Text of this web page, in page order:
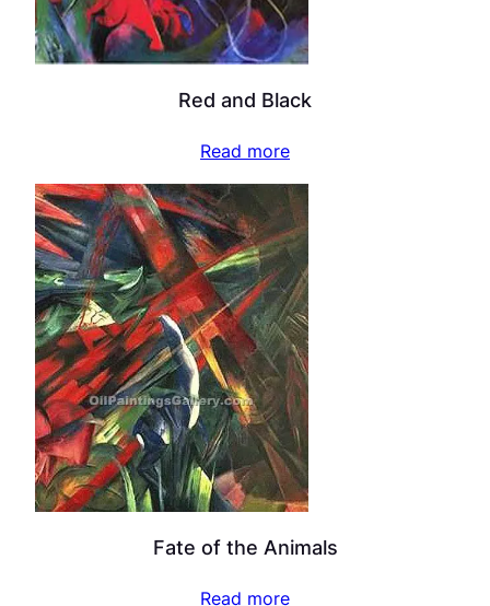
Red and Black
Read more
Fate of the Animals
Read more